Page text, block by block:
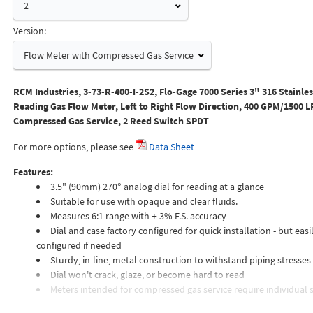
2
Version:
Flow Meter with Compressed Gas Service
RCM Industries, 3-73-R-400-I-2S2, Flo-Gage 7000 Series 3" 316
Reading Gas Flow Meter, Left to Right Flow Direction, 400 GPM/1500
Compressed Gas Service, 2 Reed Switch SPDT
For more options, please see
Data Sheet
Features:
3.5" (90mm) 270° analog dial for reading at a glance
Suitable for use with opaque and clear fluids.
Measures 6:1 range with ± 3% F.S. accuracy
Dial and case factory configured for quick installation - but
configured if needed
Sturdy, in-line, metal construction to withstand piping stresses
Dial won't crack, glaze, or become hard to read
Meters intended for compressed gas service require individual